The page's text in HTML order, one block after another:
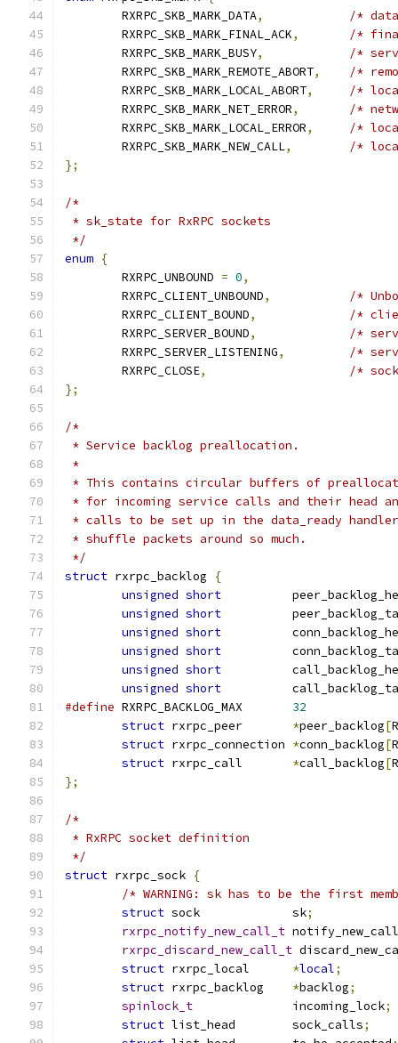
	RXRPC_SKB_MARK_DATA
,
/*
	RXRPC_SKB_MARK_FINAL_ACK
,
/* final
	RXRPC_SKB_MARK_BUSY
,
/*
	RXRPC_SKB_MARK_REMOTE_ABORT
,
/*
	RXRPC_SKB_MARK_LOCAL_ABORT
,
/*
	RXRPC_SKB_MARK_NET_ERROR
,
/*
	RXRPC_SKB_MARK_LOCAL_ERROR
,
/*
	RXRPC_SKB_MARK_NEW_CALL
,
/*
};
/*
* sk_state for RxRPC sockets
*/
enum {
	RXRPC_UNBOUND
= 0,
	RXRPC_CLIENT_UNBOUND
,
/*
	RXRPC_CLIENT_BOUND
,
/*
	RXRPC_SERVER_BOUND
,
/*
	RXRPC_SERVER_LISTENING
,
/*
	RXRPC_CLOSE
,
/*
};
/*
* Service backlog preallocation.
*
* This contains circular buffers of
* for incoming service calls and their head
* calls to be set up in the data_ready
* shuffle packets around so much.
*/
struct rxrpc_backlog
{
unsigned short
unsigned short
unsigned short
unsigned short
unsigned short
unsigned short
#define
32
struct
*peer_backlog[
struct
*conn_backlog[
struct
*call_backlog[
};
/*
* RxRPC socket definition
*/
struct rxrpc_sock {
/* WARNING: sk has to be the first
struct
sock		sk;
rxrpc_notify_new_call_t
	notify_new_call
rxrpc_discard_new_call_t
struct
*local;
struct
*backlog;
spinlock_t
		incoming_lock
;
struct
list_head	sock_calls;